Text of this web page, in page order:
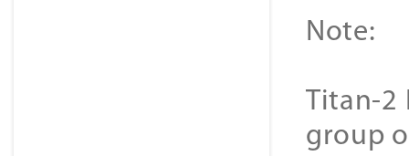
Note:
Titan-2
group